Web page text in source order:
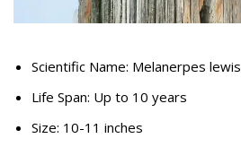
Scientific Name: Melanerpes lewis
Life Span: Up to 10 years
Size: 10-11 inches